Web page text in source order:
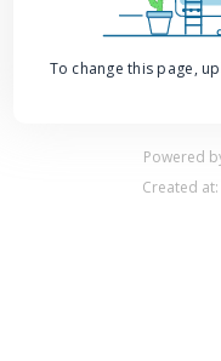
To change this page,
Powered
Created